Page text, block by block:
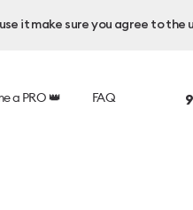
it make sure you agree to the
a PRO 👑 FAQ